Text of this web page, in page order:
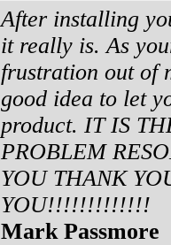
After installing
it really is. As
frustration out of
good idea to let
product. IT IS
PROBLEM
YOU THANK
YOU!!!!!!!!!!!!!
Mark Passmore